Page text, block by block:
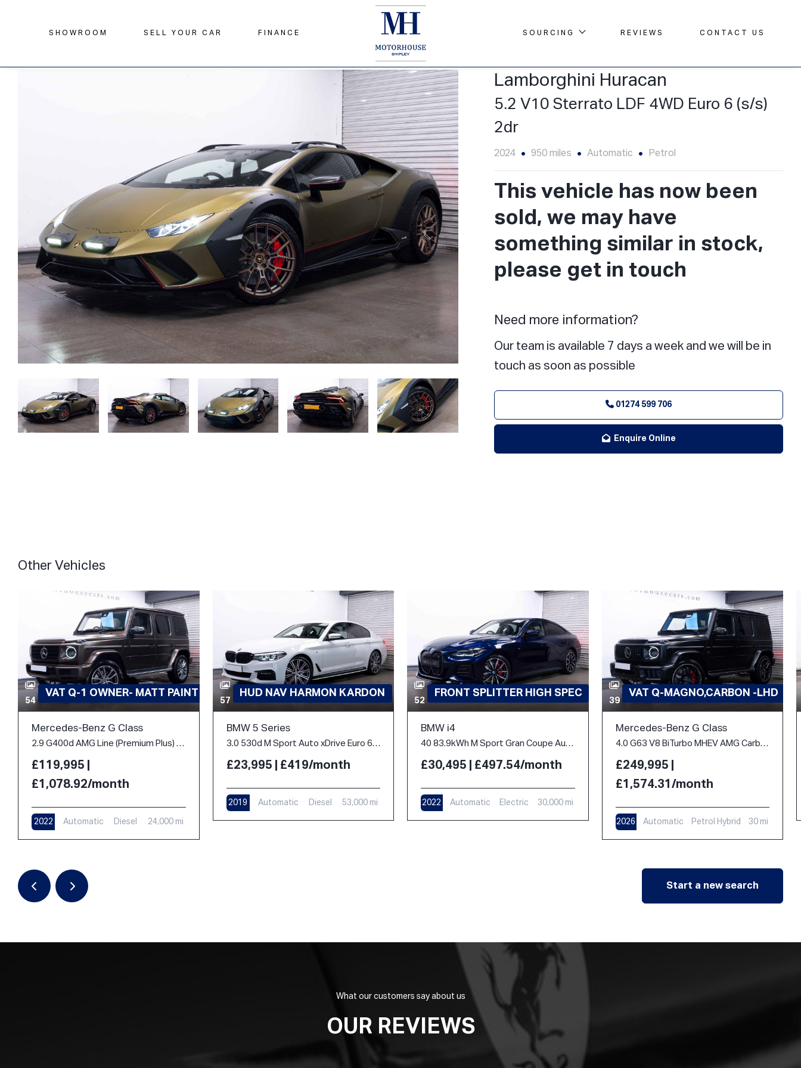
SHOWROOM SELL YOUR CAR FINANCE SOURCING REVIEWS CONTACT US
Lamborghini Huracan
5.2 V10 Sterrato LDF 4WD Euro 6 (s/s)
2dr
2024 950 miles Automatic Petrol
This vehicle has now been
sold, we may have
something similar in stock,
please get in touch
Need more information?
Our team is available 7 days a week and we will be in
touch as soon as possible
01274 599 706
Enquire Online
Other Vehicles
54
VAT Q-1 OWNER- MATT PAINT
Mercedes-Benz G Class
2.9 G400d AMG Line (Premium Plus) G-Tronic 4MATIC Euro 6 (s/s) 5dr
£119,995 |
£1,078.92/month
2022 Automatic Diesel 24,000 mi
57
HUD NAV HARMON KARDON
BMW 5 Series
3.0 530d M Sport Auto xDrive Euro 6 (s/s) 4dr
£23,995 | £419/month
2019 Automatic Diesel 53,000 mi
52
FRONT SPLITTER HIGH SPEC
BMW i4
40 83.9kWh M Sport Gran Coupe Auto eDrive 5dr
£30,495 | £497.54/month
2022 Automatic Electric 30,000 mi
39
VAT Q-MAGNO,CARBON -LHD
Mercedes-Benz G Class
4.0 G63 V8 BiTurbo MHEV AMG Carbon Edition SpdS+9GT 4WD Euro 6 (s/s) 5dr
£249,995 |
£1,574.31/month
2026 Automatic Petrol Hybrid 30 mi
Start a new search
What our customers say about us
OUR REVIEWS